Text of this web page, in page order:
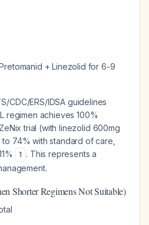
+ Linezolid for 6-9
CDC/ERS/IDSA guidelines
regimen achieves 100%
trial (with linezolid 600mg
74% with standard of care,
1 . This represents a
Shorter Regimens Not Suitable)